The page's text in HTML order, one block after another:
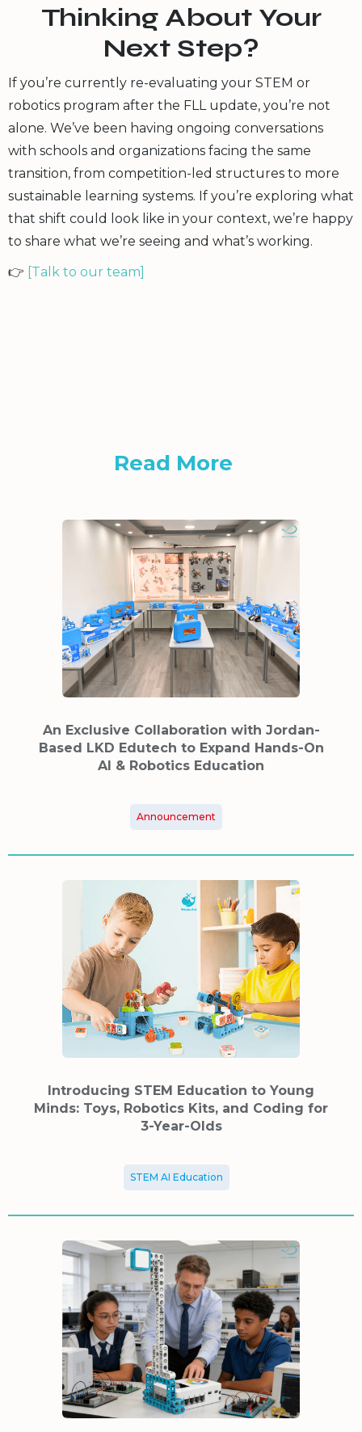
Thinking About Your
Next Step?
If you’re currently re-evaluating your STEM or
robotics program after the FLL update, you’re not
alone. We’ve been having ongoing conversations
with schools and organizations facing the same
transition, from competition-led structures to more
sustainable learning systems. If you’re exploring what
that shift could look like in your context, we’re happy
to share what we’re seeing and what’s working.
👉 [Talk to our team]
Read More
An Exclusive Collaboration with Jordan-
Based LKD Edutech to Expand Hands-On
AI & Robotics Education
Announcement
Introducing STEM Education to Young
Minds: Toys, Robotics Kits, and Coding for
3-Year-Olds
STEM AI Education